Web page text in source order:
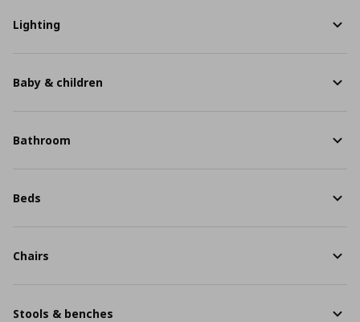
Lighting
Baby & children
Bathroom
Beds
Chairs
Stools & benches